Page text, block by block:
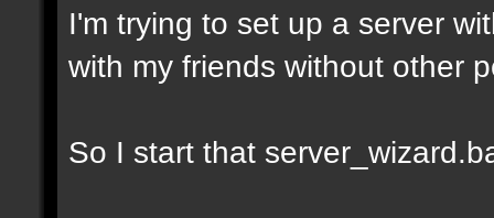
I'm trying to set up a server
with my friends without other
So I start that